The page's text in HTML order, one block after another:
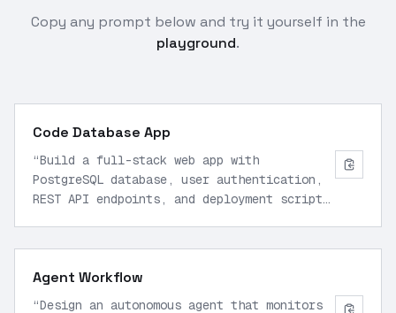
Copy any prompt below and try it yourself in the
playground.
Code Database App
“Build a full-stack web app with
PostgreSQL database, user authentication,
REST API endpoints, and deployment script
Agent Workflow
“Design an autonomous agent that monitors